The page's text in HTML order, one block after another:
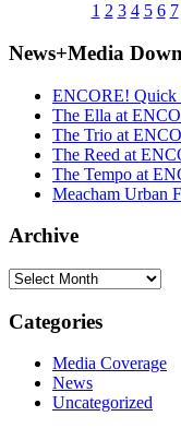
1 2 3 4 5 6 7
News+Media
ENCORE! Quick
The Ella at
The Trio at
The Reed at
The Tempo at
Meacham Urban
Archive
Archive
Categories
Media Coverage
News
Uncategorized